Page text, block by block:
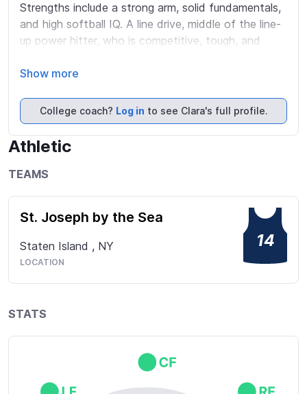
Strengths include a strong arm, solid fundamentals,
and high softball IQ. A line drive, middle of the line-
up power hitter, who is competitive, tough, and
excellent blocking and framing mechanics, and with
Island Saints 18u, who aspires to play college
softball at a high level.
Show more
College coach? Log in to see Clara's full profile.
Athletic
TEAMS
St. Joseph by the Sea
Staten Island , NY
LOCATION
14
STATS